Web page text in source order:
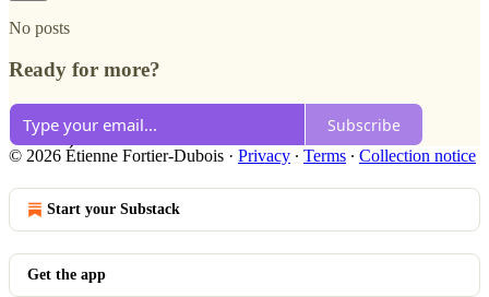
No posts
Ready for more?
Subscribe
© 2026 Étienne Fortier-Dubois · Privacy ∙ Terms ∙ Collection notice
Start your Substack
Get the app